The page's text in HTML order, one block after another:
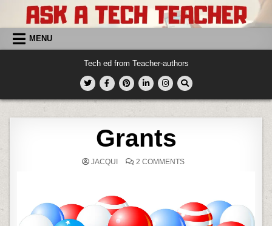
content MENU
Tech ed from Teacher-authors
Grants
JACQUI 2 COMMENTSON